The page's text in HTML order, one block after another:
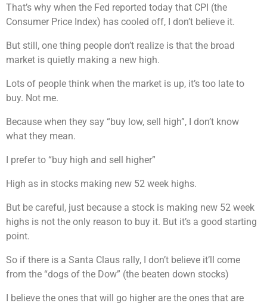
That’s why when the Fed reported today that CPI (the
Consumer Price Index) has cooled off, I don’t believe it.
But still, one thing people don’t realize is that the broad
market is quietly making a new high.
Lots of people think when the market is up, it’s too late to
buy. Not me.
Because when they say “buy low, sell high”, I don’t know
what they mean.
I prefer to “buy high and sell higher”
High as in stocks making new 52 week highs.
But be careful, just because a stock is making new 52 week
highs is not the only reason to buy it. But it’s a good starting
point.
So if there is a Santa Claus rally, I don’t believe it’ll come
from the “dogs of the Dow” (the beaten down stocks)
I believe the ones that will go higher are the ones that are